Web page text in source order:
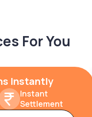
For You
Instantly
Instant
Settlement